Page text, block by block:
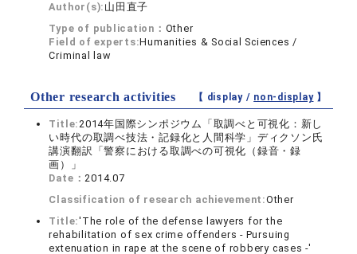
Author(s): 山田直子
Type of publication： Other
Field of experts:Humanities & Social Sciences /
Criminal law
Other research activities 【 display / non-display】
Title:2014年国際シンポジウム「取調べと可視化：新し
い時代の取調べ技法・記録化と人間科学」ディクソン氏
講演翻訳「警察における取調べの可視化（録音・録
画）」
Date：2014.07
Classification of research achievement:Other
Title:'The role of the defense lawyers for the
rehabilitation of sex crime offenders - Pursuing
extenuation in rape at the scene of robbery cases -'